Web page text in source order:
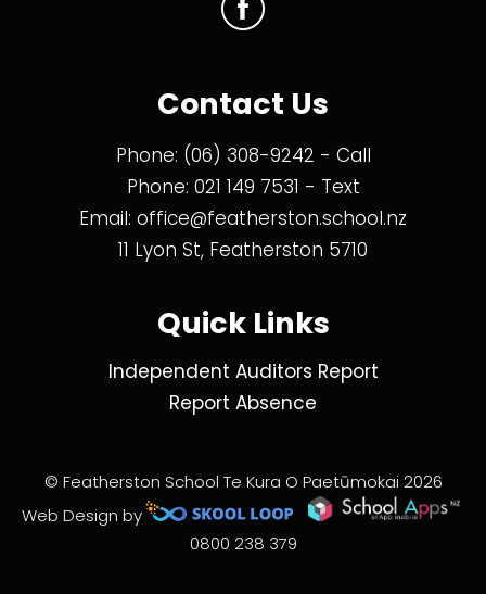
Contact Us
Phone: (06) 308-9242 - Call
Phone: 021 149 7531 - Text
Email: office@featherston.school.nz
11 Lyon St, Featherston 5710
Quick Links
Independent Auditors Report
Report Absence
© Featherston School Te Kura O Paetūmokai 2026
Web Design by
0800 238 379